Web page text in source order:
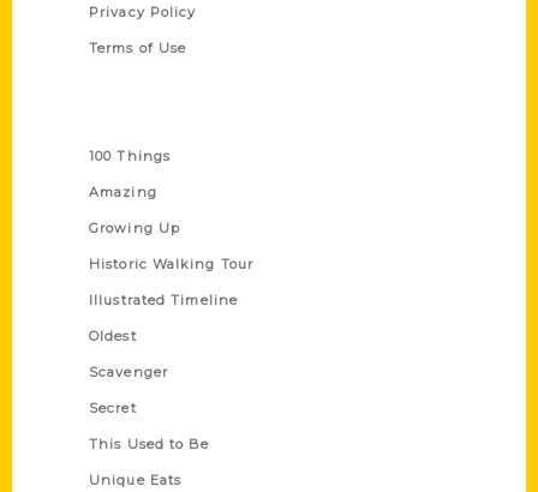
Privacy Policy
Terms of Use
100 Things
Amazing
Growing Up
Historic Walking Tour
Illustrated Timeline
Oldest
Scavenger
Secret
This Used to Be
Unique Eats